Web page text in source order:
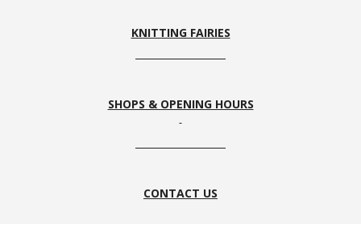
KNITTING FAIRIES
SHOPS & OPENING HOURS
CONTACT US